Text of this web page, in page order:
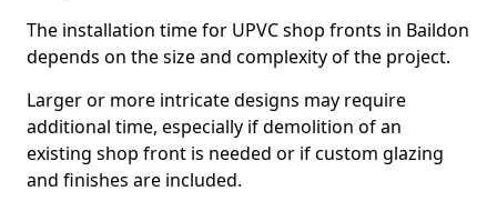
The installation time for UPVC shop fronts in Baildon
depends on the size and complexity of the project.
Larger or more intricate designs may require
additional time, especially if demolition of an
existing shop front is needed or if custom glazing
and finishes are included.